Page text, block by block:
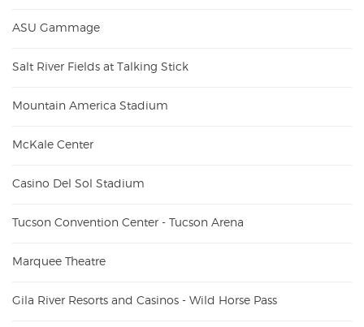
ASU Gammage
Salt River Fields at Talking Stick
Mountain America Stadium
McKale Center
Casino Del Sol Stadium
Tucson Convention Center - Tucson Arena
Marquee Theatre
Gila River Resorts and Casinos - Wild Horse Pass